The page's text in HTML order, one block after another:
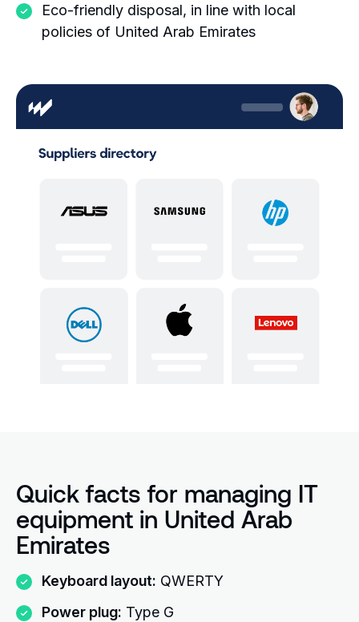
Eco-friendly disposal, in line with local
policies of United Arab Emirates
Quick facts for managing IT
equipment in United Arab
Emirates
Keyboard layout: QWERTY
Power plug: Type G